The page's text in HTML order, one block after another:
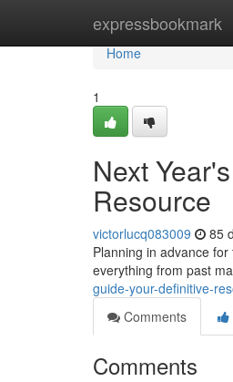
expressbookmark
Home
Home
1
Next
Resource
victorlucq083009 85
Planning in advance
everything from past
guide-your-definitive-
Comments
Comments